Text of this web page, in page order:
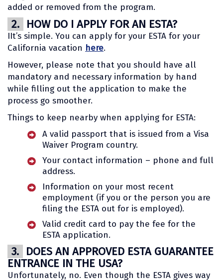
added or removed from the program.
2. HOW DO I APPLY FOR AN ESTA?
IIt’s simple. You can apply for your ESTA for your
California vacation here.
However, please note that you should have all
mandatory and necessary information by hand
while filling out the application to make the
process go smoother.
Things to keep nearby when applying for ESTA:
A valid passport that is issued from a Visa
Waiver Program country.
Your contact information – phone and full
address.
Information on your most recent
employment (if you or the person you are
filing the ESTA out for is employed).
Valid credit card to pay the fee for the
ESTA application.
3. DOES AN APPROVED ESTA GUARANTEE
ENTRANCE IN THE USA?
Unfortunately, no. Even though the ESTA gives way